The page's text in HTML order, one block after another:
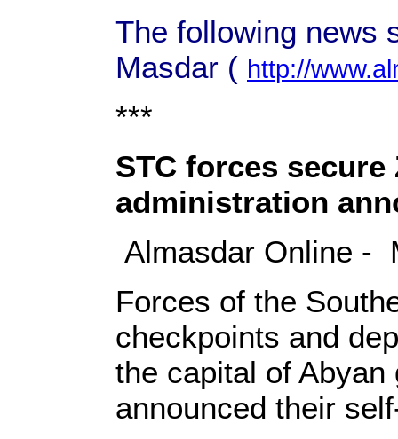
The following news
Masdar ( http://
***
STC forces
administration
Almasdar Online -
Forces of the
checkpoints and
the capital of
announced their